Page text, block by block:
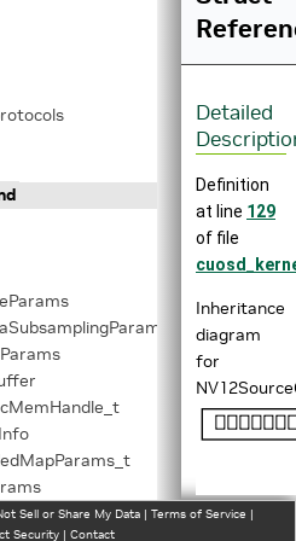
Detailed
Definition
at line 129
of file
Inheritance
diagram
for
Sell or Share My Data | Terms of Service |
Security | Contact